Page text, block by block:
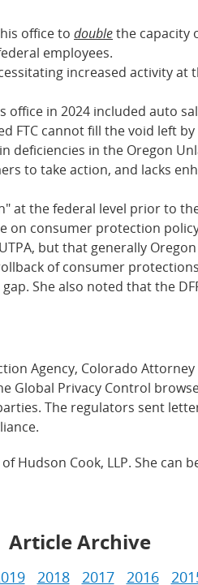
office to doublethe capacity
employees.
increased activity
in 2024 included auto
FTC cannot fill the void left
in the Oregon
to take action, and lacks
the federal level prior to
on consumer protection
but that generally
of consumer
She also noted that the
Agency, Colorado
Global Privacy Control
The regulators sent
Hudson Cook, LLP. She can
Article Archive
2018 2017 2016